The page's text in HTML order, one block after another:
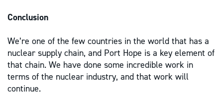
Conclusion
We’re one of the few countries in the world that has a
nuclear supply chain, and Port Hope is a key element of
that chain. We have done some incredible work in
terms of the nuclear industry, and that work will
continue.